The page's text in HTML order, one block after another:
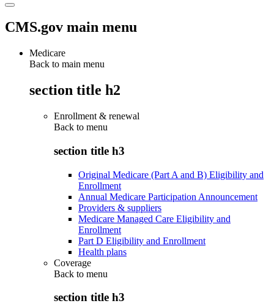
CMS.gov main menu
Medicare
Back to main menu
section title h2
Enrollment & renewal
Back to menu
section title h3
Original Medicare (Part A and B) Eligibility and
Enrollment
Annual Medicare Participation Announcement
Providers & suppliers
Medicare Managed Care Eligibility and
Enrollment
Part D Eligibility and Enrollment
Health plans
Coverage
Back to menu
section title h3